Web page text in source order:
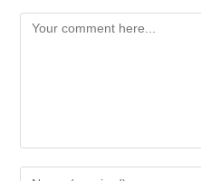
Comment
Enter